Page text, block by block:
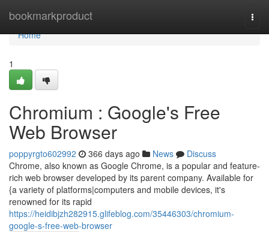
bookmarkproduct
Home
Home
1
Chromium : Google's Free
Web Browser
poppyrgto602992 366 days ago News
Discuss
Chrome, also known as Google Chrome, is a popular and feature-
rich web browser developed by its parent company. Available for
{a variety of platforms|computers and mobile devices, it's
renowned for its rapid
https://heidibjzh282915.glifeblog.com/35446303/chromium-
google-s-free-web-browser